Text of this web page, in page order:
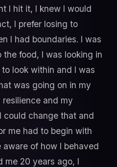
I hit it, I knew I would
I prefer losing to
I had boundaries. I was
food, I was looking in
look within and I was
was going on in my
and my
could change that and
me had to begin with
aware of how I behaved
me 20 years ago, I